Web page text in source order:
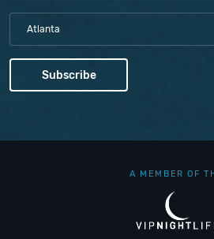
Atlanta
A MEMBER OF